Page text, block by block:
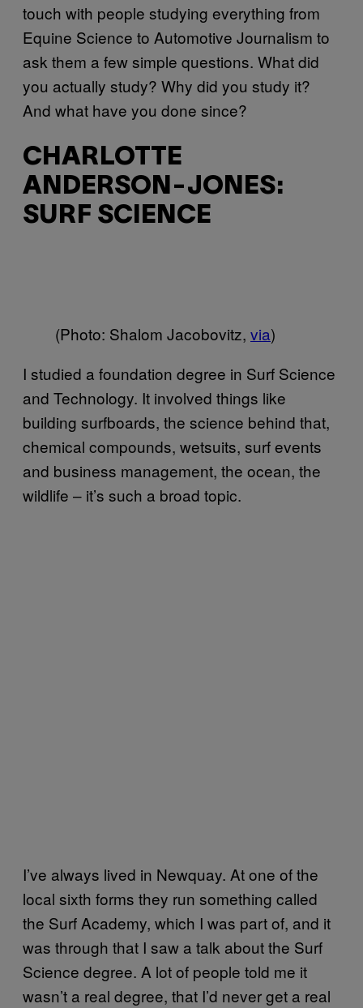
touch with people studying everything from
Equine Science to Automotive Journalism to
ask them a few simple questions. What did
you actually study? Why did you study it?
And what have you done since?
CHARLOTTE
ANDERSON-JONES:
SURF SCIENCE
(Photo: Shalom Jacobovitz, via)
I studied a foundation degree in Surf Science
and Technology. It involved things like
building surfboards, the science behind that,
chemical compounds, wetsuits, surf events
and business management, the ocean, the
wildlife – it’s such a broad topic.
I’ve always lived in Newquay. At one of the
local sixth forms they run something called
the Surf Academy, which I was part of, and it
was through that I saw a talk about the Surf
Science degree. A lot of people told me it
wasn’t a real degree, that I’d never get a real